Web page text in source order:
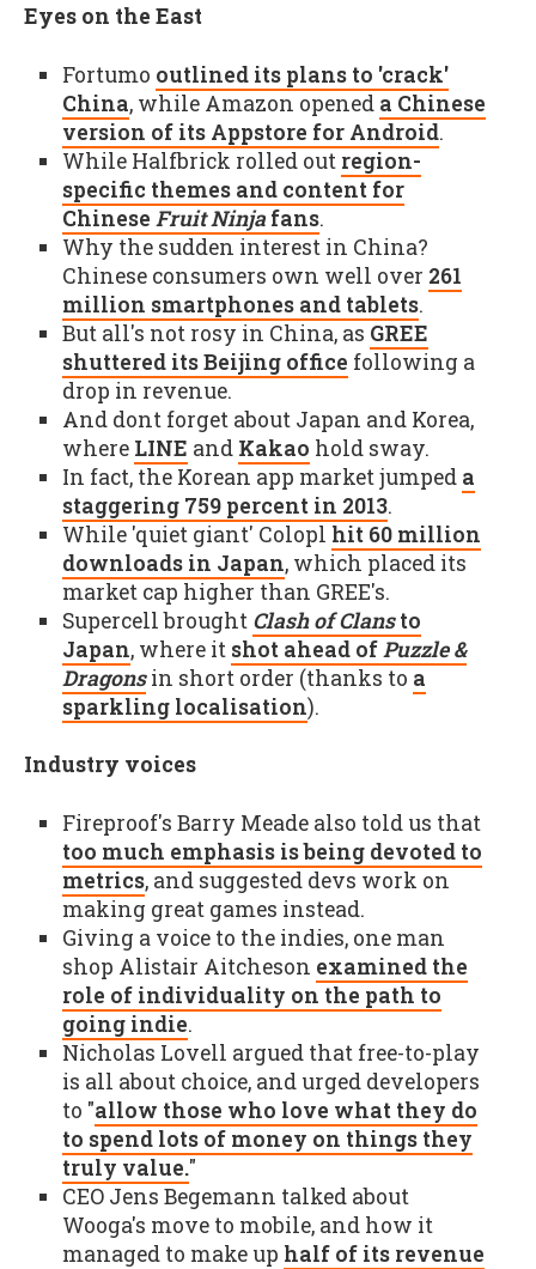
Eyes on the East
Fortumo outlined its plans to 'crack'
China, while Amazon opened a Chinese
version of its Appstore for Android.
While Halfbrick rolled out region-
specific themes and content for
Chinese Fruit Ninjafans.
Why the sudden interest in China?
Chinese consumers own well over 261
million smartphones and tablets.
But all's not rosy in China, as GREE
shuttered its Beijing office following a
drop in revenue.
And dont forget about Japan and Korea,
where LINE and Kakao hold sway.
In fact, the Korean app market jumped a
staggering 759 percent in 2013.
While 'quiet giant' Colopl hit 60 million
downloads in Japan, which placed its
market cap higher than GREE's.
Supercell brought Clash of Clansto
Japan, where it shot ahead of Puzzle &
Dragonsin short order (thanks to a
sparkling localisation).
Industry voices
Fireproof's Barry Meade also told us that
too much emphasis is being devoted to
metrics, and suggested devs work on
making great games instead.
Giving a voice to the indies, one man
shop Alistair Aitcheson examined the
role of individuality on the path to
going indie.
Nicholas Lovell argued that free-to-play
is all about choice, and urged developers
to "allow those who love what they do
to spend lots of money on things they
truly value."
CEO Jens Begemann talked about
Wooga's move to mobile, and how it
managed to make up half of its revenue